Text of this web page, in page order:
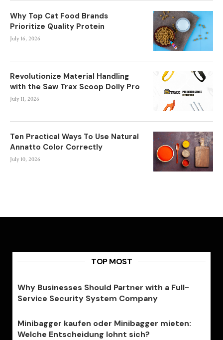
Why Top Cat Food Brands
Prioritize Quality Protein
July 16, 2026
Revolutionize Material Handling
with the Saw Trax Scoop Dolly Pro
July 11, 2026
Ten Practical Ways To Use Natural
Annatto Color Correctly
July 10, 2026
TOP MOST
Why Businesses Should Partner with a Full-
Service Security System Company
Minibagger kaufen oder Minibagger mieten:
Welche Entscheidung lohnt sich?